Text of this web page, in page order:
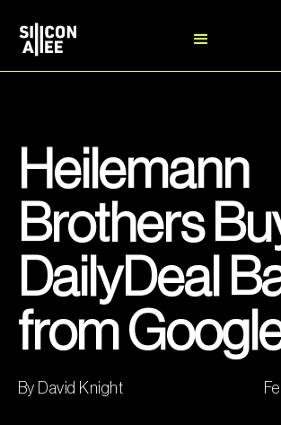
Heilemann
Brothers
DailyDeal
from
By David Knight